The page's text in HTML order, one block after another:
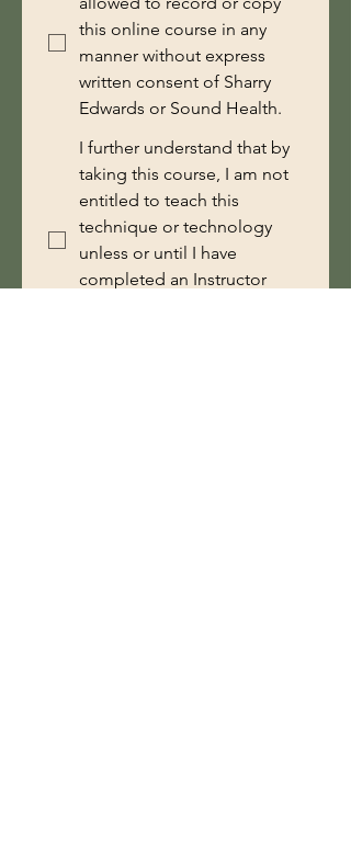
this online course in any
manner without express
written consent of Sharry
Edwards or Sound Health.
I further understand that by
taking this course, I am not
entitled to teach this
technique or technology
unless or until I have
completed an Instructor